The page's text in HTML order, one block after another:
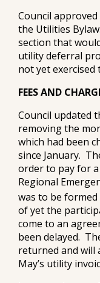
Council
the Utilities
section that
utility deferral
not yet exercised
FEES AND
Council updated
removing the
which had been
since January.
order to pay for
Regional
was to be formed
of yet the
come to an
been delayed.
returned and will
May’s utility